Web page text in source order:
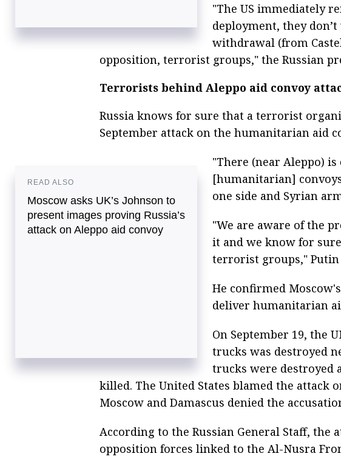
"The US immediately
deployment, they
withdrawal (from
opposition, terrorist groups," the Russian
Terrorists behind Aleppo aid convoy
Russia knows for sure that a terrorist
September attack on the humanitarian aid
READ ALSO
Moscow asks UK’s Johnson to
present images proving Russia’s
attack on Aleppo aid convoy
"There (near Aleppo)
[humanitarian]
one side and Syrian
"We are aware of the
it and we know for
terrorist groups," Putin
He confirmed
deliver humanitarian
On September 19, the
trucks was destroyed
trucks were destroyed
killed. The United States blamed the attack
Moscow and Damascus denied the
According to the Russian General Staff, the
opposition forces linked to the Al-Nusra